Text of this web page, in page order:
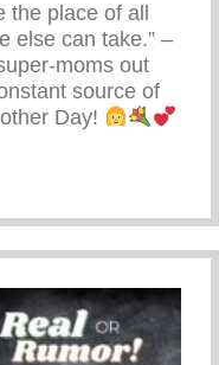
the place of all
else can take.” –
moms out
source of
Day!
Day!